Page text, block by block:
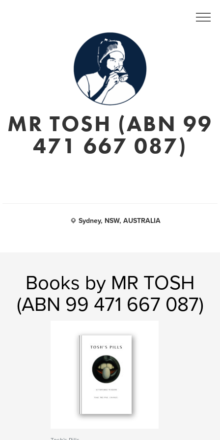
MR TOSH (ABN 99
471 667 087)
Sydney, NSW, AUSTRALIA
Books by MR TOSH
(ABN 99 471 667 087)